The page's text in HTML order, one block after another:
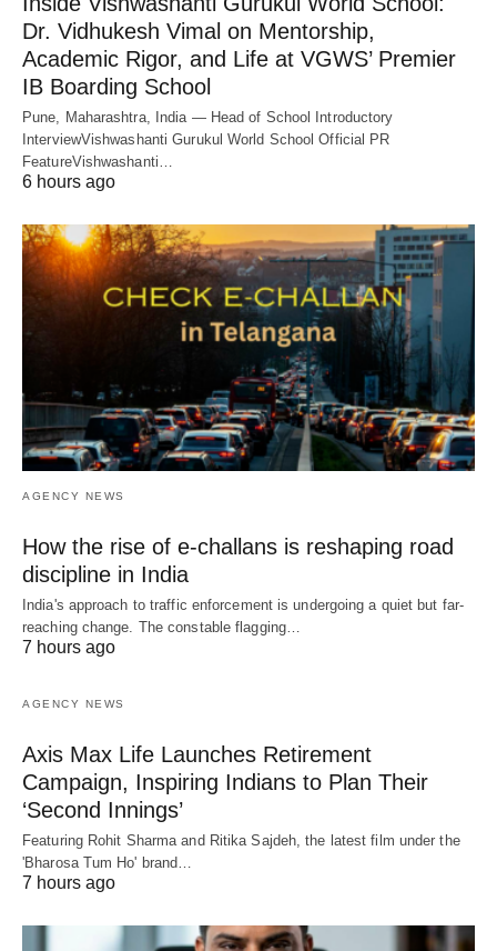
Dr. Vidhukesh Vimal on Mentorship,
Academic Rigor, and Life at VGWS’ Premier
IB Boarding School
Pune, Maharashtra, India — Head of School Introductory
InterviewVishwashanti Gurukul World School Official PR
FeatureVishwashanti…
6 hours ago
AGENCY NEWS
How the rise of e-challans is reshaping road
discipline in India
India's approach to traffic enforcement is undergoing a quiet but far-
reaching change. The constable flagging…
7 hours ago
AGENCY NEWS
Axis Max Life Launches Retirement
Campaign, Inspiring Indians to Plan Their
‘Second Innings’
Featuring Rohit Sharma and Ritika Sajdeh, the latest film under the
'Bharosa Tum Ho' brand…
7 hours ago